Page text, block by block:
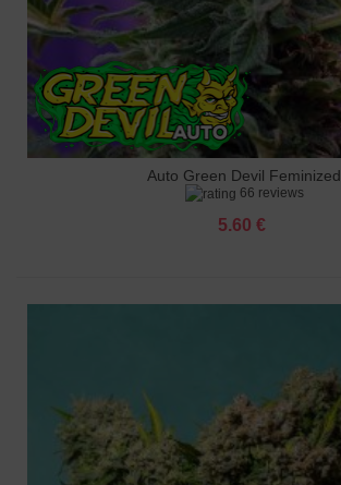
Auto Green Devil Feminized
66 reviews
5.60 €